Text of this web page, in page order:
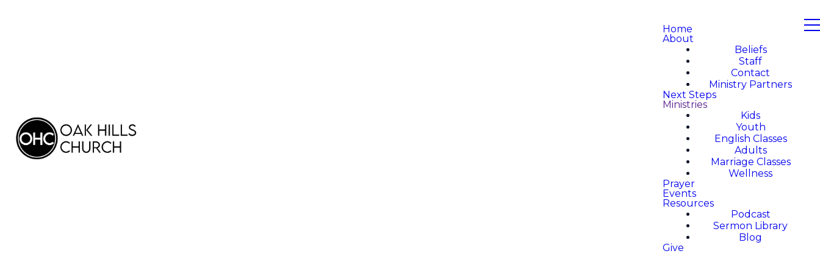
Home
About
Beliefs
Staff
Contact
Ministry Partners
Next Steps
Ministries
Kids
Youth
English Classes
Adults
Marriage Classes
Wellness
Prayer
Events
Resources
Podcast
Sermon Library
Blog
Give